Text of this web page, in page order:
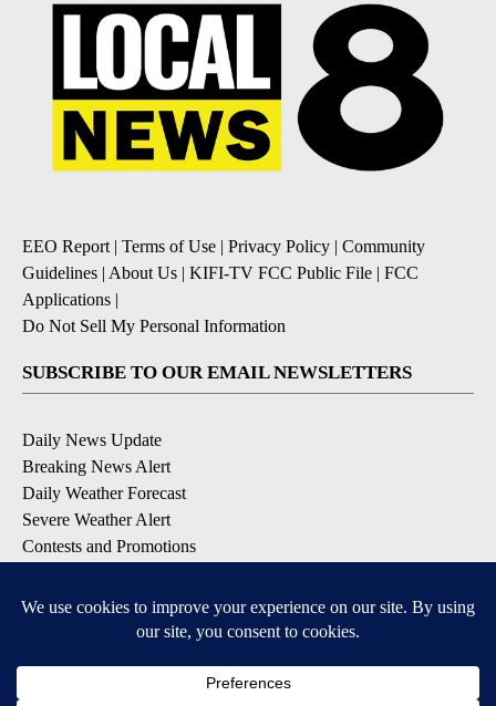
EEO Report | Terms of Use | Privacy Policy | Community
Guidelines | About Us | KIFI-TV FCC Public File | FCC
Applications |
Do Not Sell My Personal Information
SUBSCRIBE TO OUR EMAIL NEWSLETTERS
Daily News Update
Breaking News Alert
Daily Weather Forecast
Severe Weather Alert
Contests and Promotions